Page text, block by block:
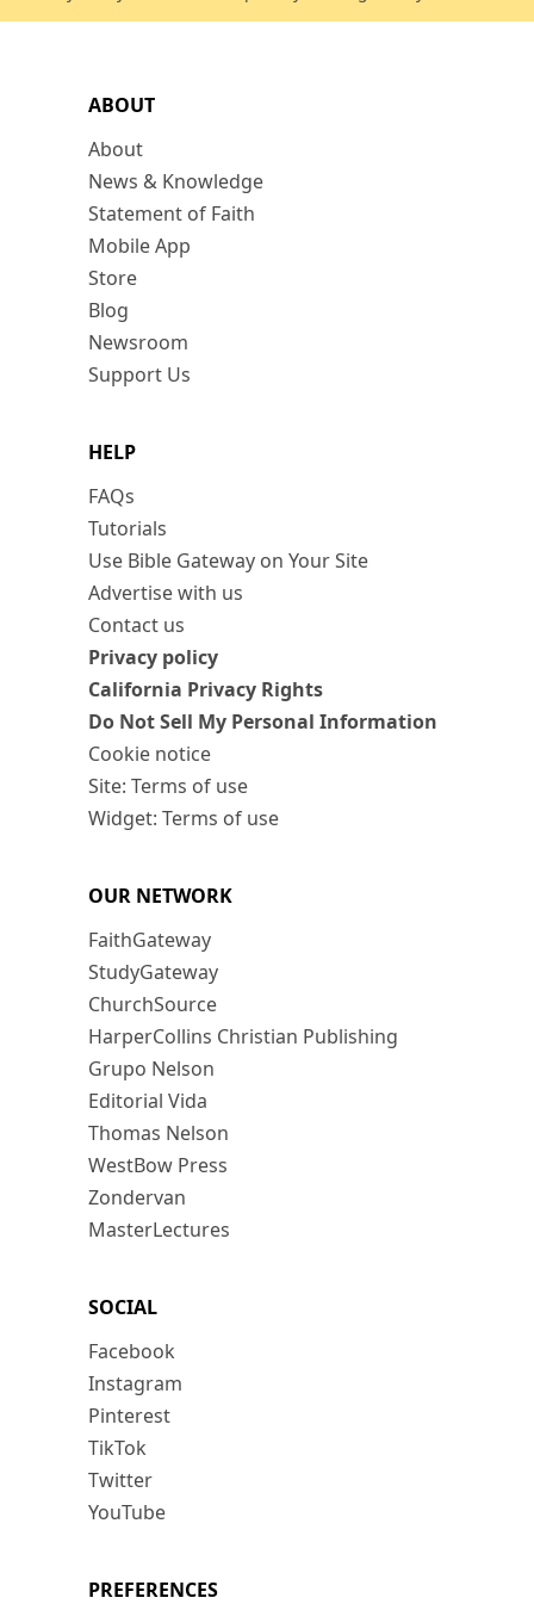
ABOUT
About
News & Knowledge
Statement of Faith
Mobile App
Store
Blog
Newsroom
Support Us
HELP
FAQs
Tutorials
Use Bible Gateway on Your Site
Advertise with us
Contact us
Privacy policy
California Privacy Rights
Do Not Sell My Personal Information
Cookie notice
Site: Terms of use
Widget: Terms of use
OUR NETWORK
FaithGateway
StudyGateway
ChurchSource
HarperCollins Christian Publishing
Grupo Nelson
Editorial Vida
Thomas Nelson
WestBow Press
Zondervan
MasterLectures
SOCIAL
Facebook
Instagram
Pinterest
TikTok
Twitter
YouTube
PREFERENCES